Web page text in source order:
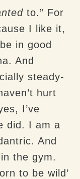
to.” For
I like it,
in good
And
steady-
hurt
I’ve
did. I am a
And
the gym.
to be wild’